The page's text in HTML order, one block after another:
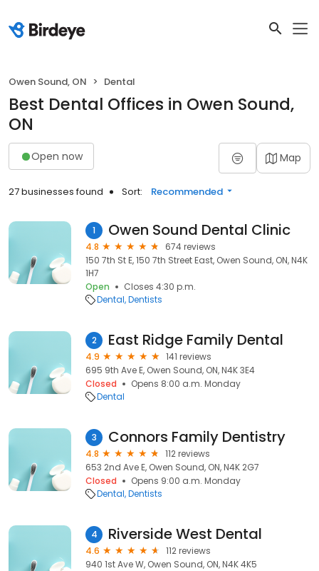
Owen Sound, ON Dental
Best Dental Offices in Owen Sound,
ON
Open now Map
27 businesses found Sort: Recommended
1 Owen Sound Dental Clinic
4.8
674 reviews
150 7th St E, 150 7th Street East, Owen Sound, ON, N4K
1H7
Open
Closes 4:30 p.m.
Dental Dentists
2 East Ridge Family Dental
4.9
141 reviews
695 9th Ave E, Owen Sound, ON, N4K 3E4
Closed
Opens 8:00 a.m. Monday
Dental
3 Connors Family Dentistry
4.8
112 reviews
653 2nd Ave E, Owen Sound, ON, N4K 2G7
Closed
Opens 9:00 a.m. Monday
Dental Dentists
4 Riverside West Dental
4.6
112 reviews
940 1st Ave W, Owen Sound, ON, N4K 4K5